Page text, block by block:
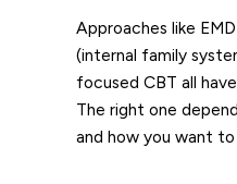
Approaches like
(internal family
focused CBT all
The right one
and how you want to